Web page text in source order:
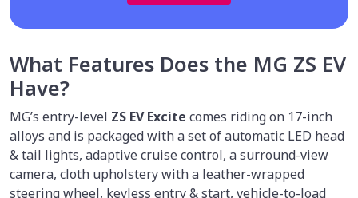
What Features Does the MG ZS EV
Have?
MG’s entry-level ZS EV Excite comes riding on 17-inch
alloys and is packaged with a set of automatic LED head
& tail lights, adaptive cruise control, a surround-view
camera, cloth upholstery with a leather-wrapped
steering wheel, keyless entry & start, vehicle-to-load